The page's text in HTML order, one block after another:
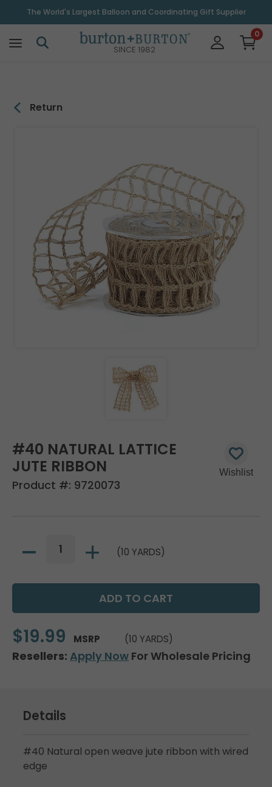
The World's Largest Balloon and Coordinating Gift Supplier
SINCE 1982
0
Return
#40 NATURAL LATTICE
JUTE RIBBON
Product #: 9720073
(10 YARDS)
$19.99 MSRP (10 YARDS)
Resellers: Apply Now For Wholesale Pricing
Details
#40 Natural open weave jute ribbon with wired
edge